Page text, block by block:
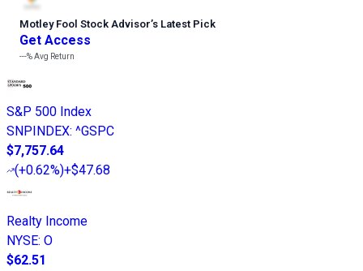
Motley Fool Stock Advisor’s Latest Pick
Get Access
---%Avg Return
S&P 500 Index
SNPINDEX: ^GSPC
$7,757.64
(+0.62%)+$47.68
Realty Income
NYSE: O
$62.51